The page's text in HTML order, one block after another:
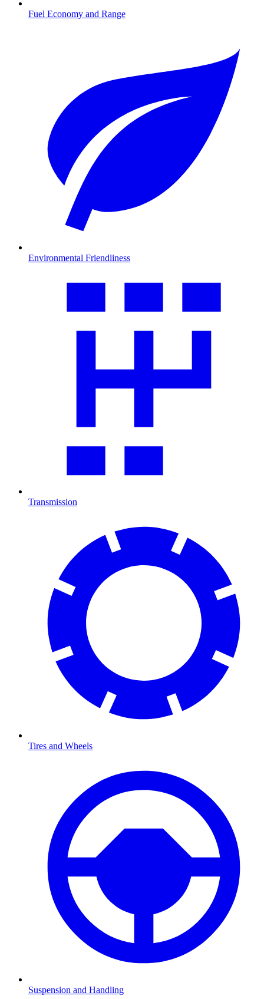
Fuel Economy and Range
Environmental Friendliness
Transmission
Tires and Wheels
Suspension and Handling